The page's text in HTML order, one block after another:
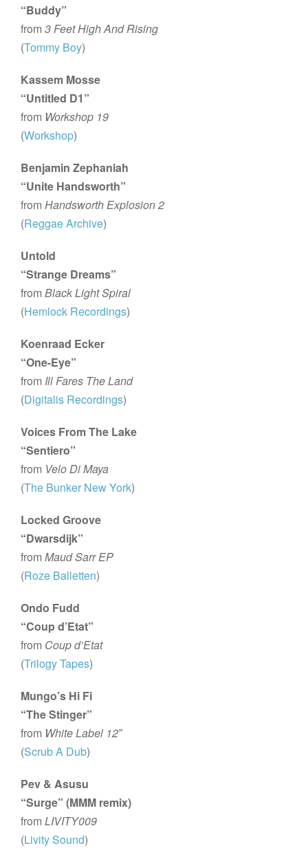
“Buddy”
from3 Feet High And Rising
(Tommy Boy)
Kassem Mosse
“Untitled D1”
from Workshop 19
(Workshop)
Benjamin Zephaniah
“Unite Handsworth”
fromHandsworth Explosion 2
(Reggae Archive)
Untold
“Strange Dreams”
fromBlack Light Spiral
(Hemlock Recordings)
Koenraad Ecker
“One-Eye”
from Ill Fares The Land
(Digitalis Recordings)
Voices From The Lake
“Sentiero”
from Velo Di Maya
(The Bunker New York)
Locked Groove
“Dwarsdijk”
fromMaud Sarr EP
(Roze Balletten)
Ondo Fudd
“Coup d’Etat”
from Coup d’Etat
(Trilogy Tapes)
Mungo’s Hi Fi
“The Stinger”
from White Label 12″
(Scrub A Dub)
Pev & Asusu
“Surge” (MMM remix)
fromLIVITY009
(Livity Sound)